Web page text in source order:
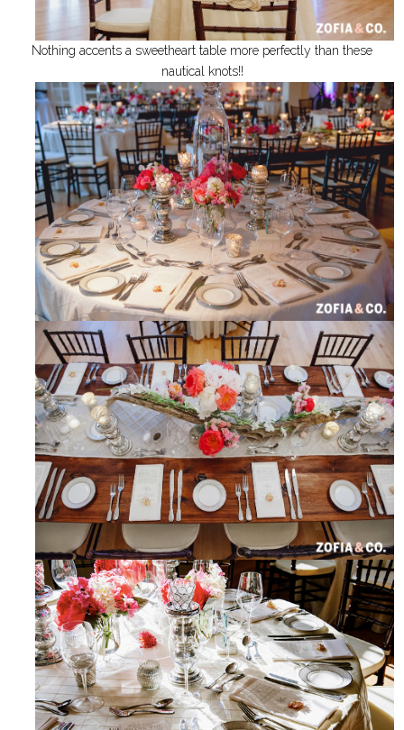
Nothing accents a sweetheart table more perfectly than these
nautical knots!!